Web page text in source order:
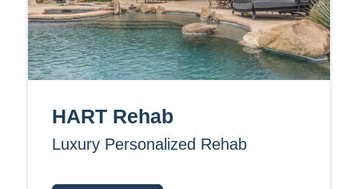
HART Rehab
Luxury Personalized Rehab